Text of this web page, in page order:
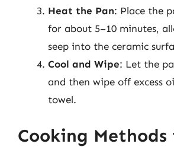
Heat the Pan: Place the
for about 5–10 minutes,
seep into the ceramic
Cool and Wipe: Let the
and then wipe off excess
towel.
Cooking Methods